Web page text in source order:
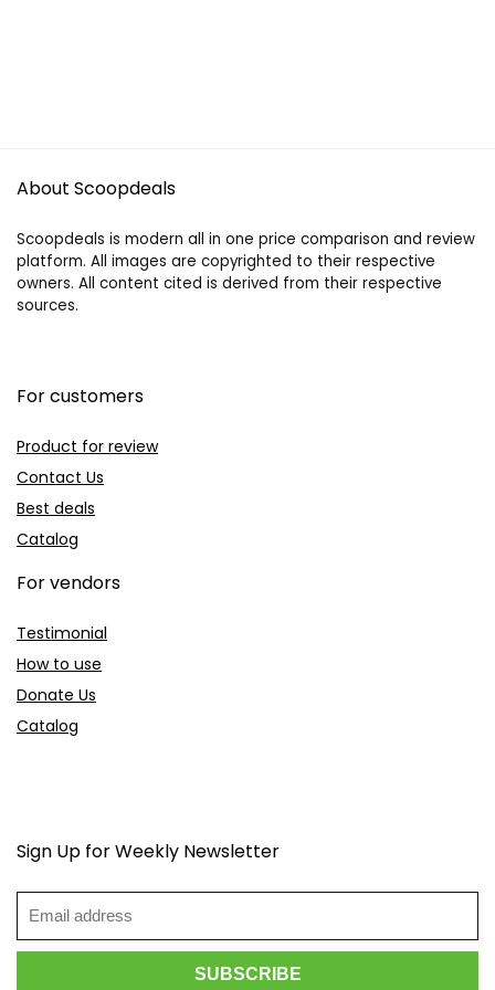
About Scoopdeals
Scoopdeals is modern all in one price comparison and review
platform. All images are copyrighted to their respective
owners. All content cited is derived from their respective
sources.
For customers
Product for review
Contact Us
Best deals
Catalog
For vendors
Testimonial
How to use
Donate Us
Catalog
Sign Up for Weekly Newsletter